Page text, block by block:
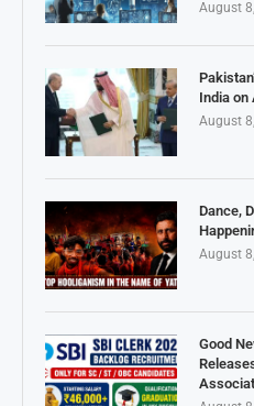
August
India on
August
Dance,
August
Good